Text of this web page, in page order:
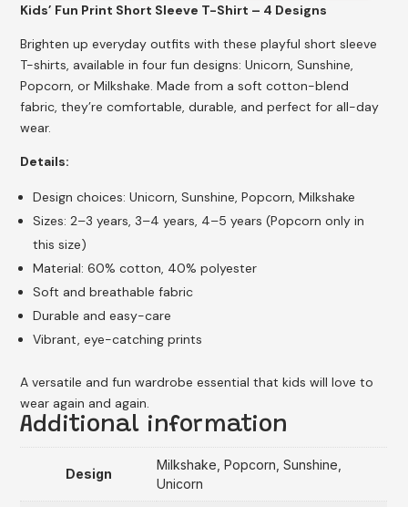
Kids’ Fun Print Short Sleeve T-Shirt – 4 Designs
Brighten up everyday outfits with these playful short sleeve
T-shirts, available in four fun designs: Unicorn, Sunshine,
Popcorn, or Milkshake. Made from a soft cotton-blend
fabric, they’re comfortable, durable, and perfect for all-day
wear.
Details:
Design choices: Unicorn, Sunshine, Popcorn, Milkshake
Sizes: 2–3 years, 3–4 years, 4–5 years (Popcorn only in
this size)
Material: 60% cotton, 40% polyester
Soft and breathable fabric
Durable and easy-care
Vibrant, eye-catching prints
A versatile and fun wardrobe essential that kids will love to
wear again and again.
Additional information
Design
Milkshake, Popcorn, Sunshine,
Unicorn